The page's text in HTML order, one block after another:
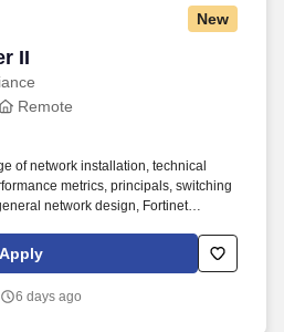
New
II
II
Remote
of network installation, technical
metrics, principals, switching
network design, Fortinet
(Ethernet, Frame Relay,
Metro Ethernet); knowledge of
reporting. • Works with
Apply
6 days ago